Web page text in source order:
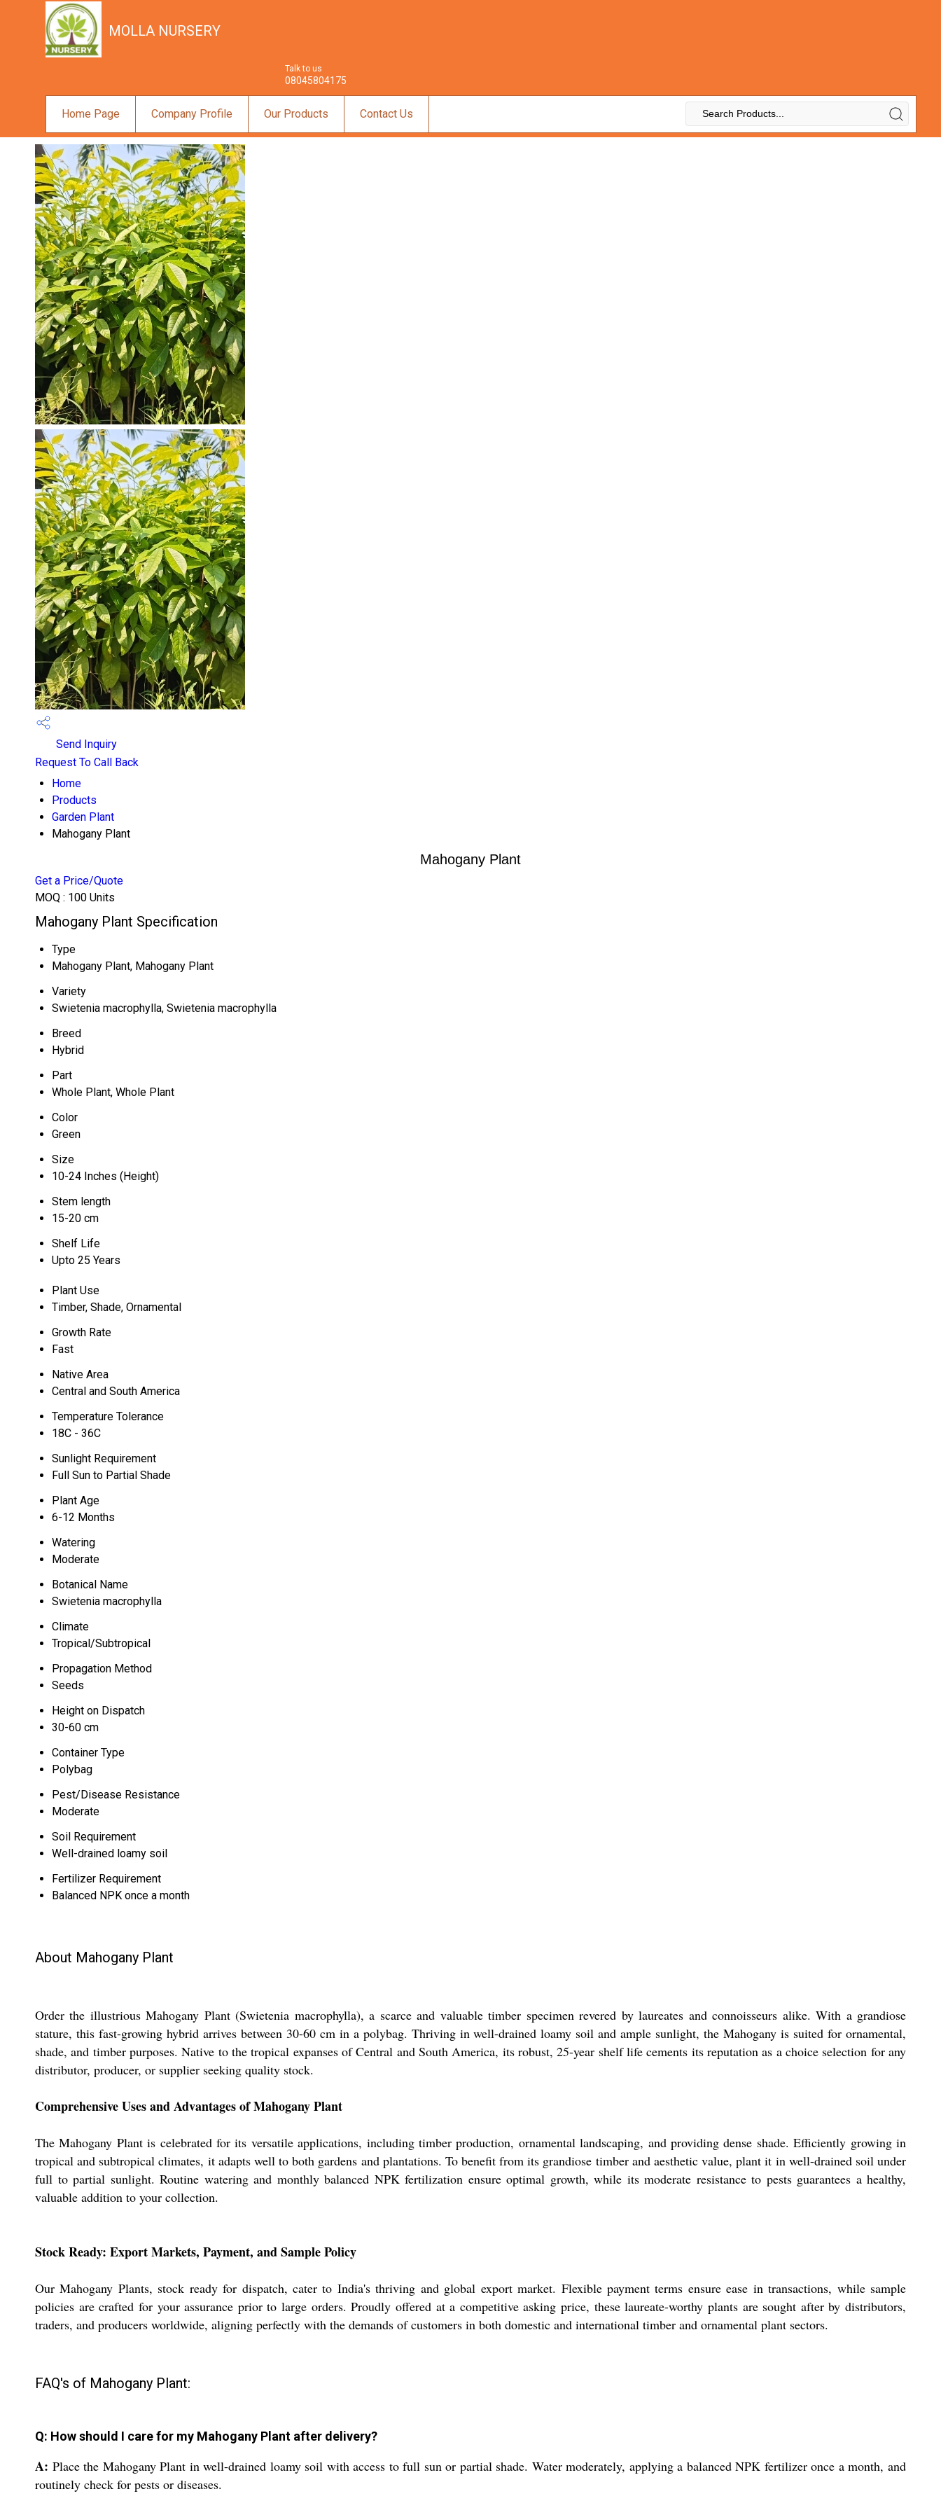
MOLLA NURSERY
Talk to us
08045804175
Home Page Company Profile Our Products Contact Us
Send Inquiry
Request To Call Back
Home
Products
Garden Plant
Mahogany Plant
Mahogany Plant
Get a Price/Quote
MOQ : 100 Units
Mahogany Plant Specification
Type
Mahogany Plant, Mahogany Plant
Variety
Swietenia macrophylla, Swietenia macrophylla
Breed
Hybrid
Part
Whole Plant, Whole Plant
Color
Green
Size
10-24 Inches (Height)
Stem length
15-20 cm
Shelf Life
Upto 25 Years
Plant Use
Timber, Shade, Ornamental
Growth Rate
Fast
Native Area
Central and South America
Temperature Tolerance
18C - 36C
Sunlight Requirement
Full Sun to Partial Shade
Plant Age
6-12 Months
Watering
Moderate
Botanical Name
Swietenia macrophylla
Climate
Tropical/Subtropical
Propagation Method
Seeds
Height on Dispatch
30-60 cm
Container Type
Polybag
Pest/Disease Resistance
Moderate
Soil Requirement
Well-drained loamy soil
Fertilizer Requirement
Balanced NPK once a month
About Mahogany Plant
Order the illustrious Mahogany Plant (Swietenia macrophylla), a scarce and valuable timber specimen revered by laureates and connoisseurs alike. With a grandiose
stature, this fast-growing hybrid arrives between 30-60 cm in a polybag. Thriving in well-drained loamy soil and ample sunlight, the Mahogany is suited for ornamental,
shade, and timber purposes. Native to the tropical expanses of Central and South America, its robust, 25-year shelf life cements its reputation as a choice selection for any
distributor, producer, or supplier seeking quality stock.
Comprehensive Uses and Advantages of Mahogany Plant
The Mahogany Plant is celebrated for its versatile applications, including timber production, ornamental landscaping, and providing dense shade. Efficiently growing in
tropical and subtropical climates, it adapts well to both gardens and plantations. To benefit from its grandiose timber and aesthetic value, plant it in well-drained soil under
full to partial sunlight. Routine watering and monthly balanced NPK fertilization ensure optimal growth, while its moderate resistance to pests guarantees a healthy,
valuable addition to your collection.
Stock Ready: Export Markets, Payment, and Sample Policy
Our Mahogany Plants, stock ready for dispatch, cater to India's thriving and global export market. Flexible payment terms ensure ease in transactions, while sample
policies are crafted for your assurance prior to large orders. Proudly offered at a competitive asking price, these laureate-worthy plants are sought after by distributors,
traders, and producers worldwide, aligning perfectly with the demands of customers in both domestic and international timber and ornamental plant sectors.
FAQ's of Mahogany Plant:
Q: How should I care for my Mahogany Plant after delivery?
A: Place the Mahogany Plant in well-drained loamy soil with access to full sun or partial shade. Water moderately, applying a balanced NPK fertilizer once a month, and
routinely check for pests or diseases.